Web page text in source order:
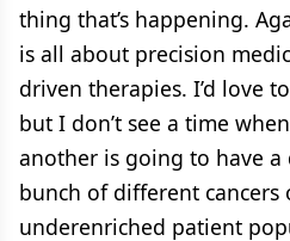
thing that’s happening.
is all about precision
driven therapies. I’d love
but I don’t see a time
another is going to have a
bunch of different cancers
underenriched patient